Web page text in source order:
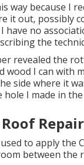
way because I
it out, possibly
have no
the
revealed the
I can with
side where it
I made in
to apply the
between the